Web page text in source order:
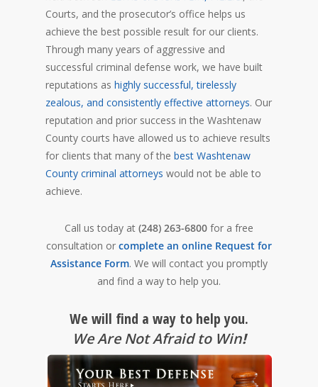
Courts, and the prosecutor’s office helps us
achieve the best possible result for our clients.
Through many years of aggressive and
successful criminal defense work, we have built
reputations as highly successful, tirelessly
zealous, and consistently effective attorneys. Our
reputation and prior success in the Washtenaw
County courts have allowed us to achieve results
for clients that many of the best Washtenaw
County criminal attorneys would not be able to
achieve.
Call us today at (248) 263-6800 for a free
consultation or complete an online Request for
Assistance Form. We will contact you promptly
and find a way to help you.
We will find a way to help you.
We Are Not Afraid to Win!